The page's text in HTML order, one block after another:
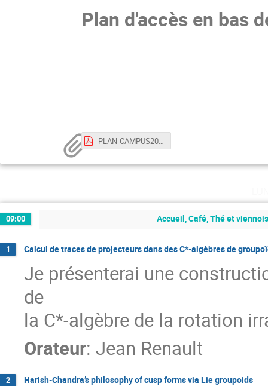
Plan d'accès en bas
PLAN-CAMPUS2023.pdf
09:00 Accueil, Café, Thé et
1 Calcul de traces de projecteurs dans des C*-algèbres de
Je présenterai une
de
la C*-algèbre de la rotation
Orateur: Jean Renault
2 Harish-Chandra’s philosophy of cusp forms via Lie groupoids